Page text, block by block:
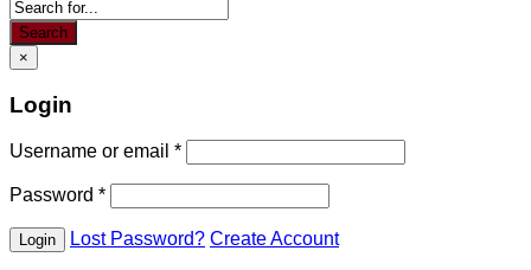
Search
×
Login
Username or email *
Password *
Lost Password? Create Account